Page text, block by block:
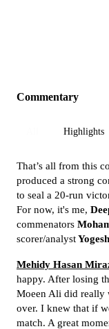
Commentary
Highlights
That’s all from this
produced a strong
to seal a 20-run
For now, it's me,
commenators
scorer/analyst
Mehidy Hasan
happy. After losing
Moeen Ali did really
over. I knew that if
match. A great